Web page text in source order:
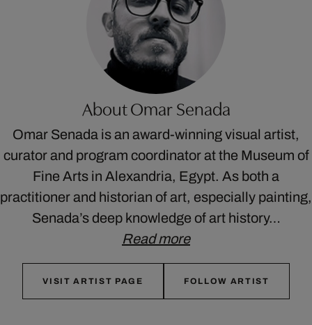
About Omar Senada
Omar Senada is an award-winning visual artist,
curator and program coordinator at the Museum of
Fine Arts in Alexandria, Egypt. As both a
practitioner and historian of art, especially painting,
Senada’s deep knowledge of art history…
Read more
VISIT ARTIST PAGE FOLLOW ARTIST